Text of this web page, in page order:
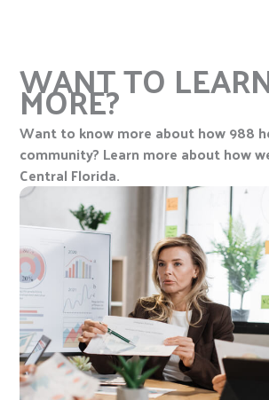
WANT TO
MORE?
Want to know more about how 988
community? Learn more about how
Central Florida.